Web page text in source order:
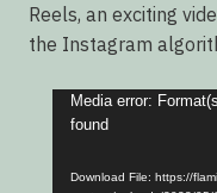
Reels, an exciting
the Instagram
Media error:
found
Download File: https://